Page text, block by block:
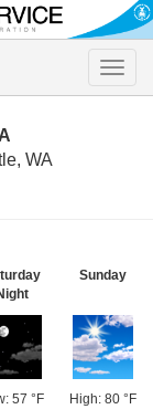
Toggle
WA
57 °F
Sunday
High: 80 °F